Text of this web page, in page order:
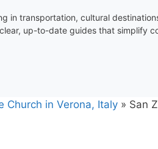
in transportation, cultural
up-to-date guides that simplify
Church in Verona, Italy » San